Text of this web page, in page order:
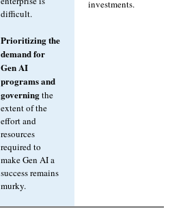
difficult.
Prioritizing the
demand for
Gen AI
programs and
governingthe
extent of the
effort and
resources
required to
make Gen AI a
success remains
murky.
investments.